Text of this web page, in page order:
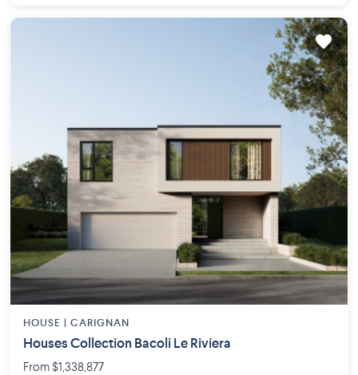
HOUSE | CARIGNAN
Houses Collection Bacoli Le Riviera
From $1,338,877